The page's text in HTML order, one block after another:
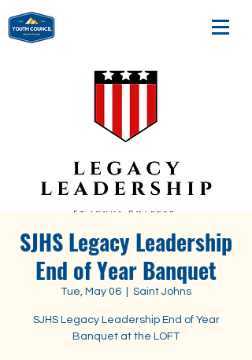
SJHS Legacy Leadership
End of Year Banquet
Tue, May 06 Saint Johns
SJHS Legacy Leadership End of Year
Banquet at the LOFT